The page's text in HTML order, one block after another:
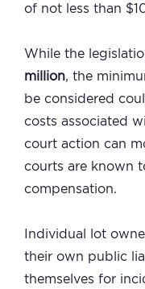
of not less than
While the
million, the
be considered
costs associated
court action can
courts are known
compensation.
Individual lot
their own public
themselves for